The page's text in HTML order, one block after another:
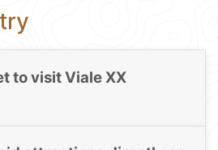
to visit Viale XX